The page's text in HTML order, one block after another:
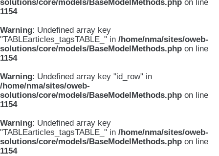
solutions/core/models/BaseModelMethods.php on line
1154
Warning: Undefined array key
"TABLEarticles_tagsTABLE_" in /home/nma/sites/oweb-
solutions/core/models/BaseModelMethods.php on line
1154
Warning: Undefined array key "id_row" in
/home/nma/sites/oweb-
solutions/core/models/BaseModelMethods.php on line
1154
Warning: Undefined array key
"TABLEarticles_tagsTABLE_" in /home/nma/sites/oweb-
solutions/core/models/BaseModelMethods.php on line
1154